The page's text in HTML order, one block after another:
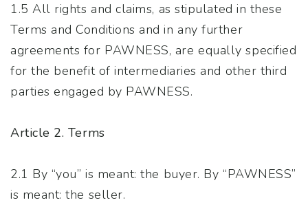
1.5 All rights and claims, as stipulated in these
Terms and Conditions and in any further
agreements for PAWNESS, are equally specified
for the benefit of intermediaries and other third
parties engaged by PAWNESS.
Article 2. Terms
2.1 By “you” is meant: the buyer. By “PAWNESS”
is meant: the seller.